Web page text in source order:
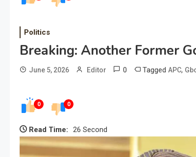
Politics
Breaking: Another Former
June 5, 2026 Editor 0 Tagged APC,
0 0
Read Time: 26 Second